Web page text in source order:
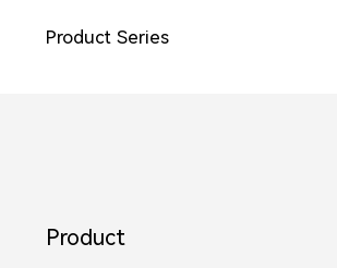
Product Series
Product